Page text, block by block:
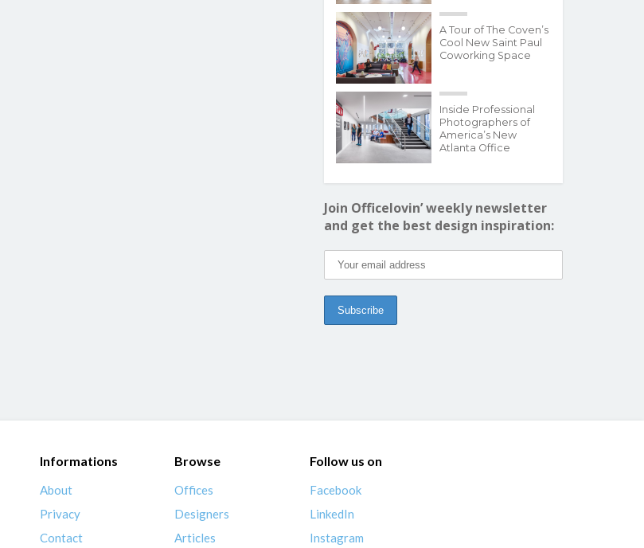
A Tour of The Coven’s
Cool New Saint Paul
Coworking Space
Inside Professional
Photographers of
America’s New
Atlanta Office
Join Officelovin’ weekly newsletter
and get the best design inspiration:
Informations
About
Privacy
Contact
Browse
Offices
Designers
Articles
Follow us on
Facebook
LinkedIn
Instagram